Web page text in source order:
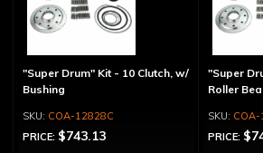
"Super Drum" Kit - 10 Clutch, w/
Bushing
COA-12828C
PRICE: $743.13
"Super
Roller
PRICE: